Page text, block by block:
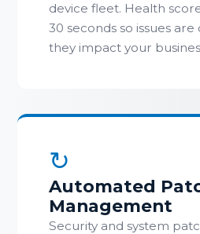
device fleet. Health
30 seconds so issues
they impact your
↻
Automated
Management
Security and system